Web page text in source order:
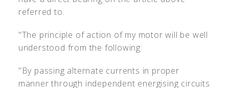
referred to.
"The principle of action of my motor will be well
understood from the following:
"By passing alternate currents in proper
manner through independent energising circuits